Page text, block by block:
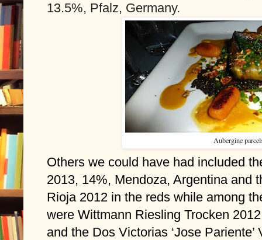
13.5%, Pfalz, Germany.
Aubergine
Others we could have had included
2013, 14%, Mendoza, Argentina and
Rioja 2012 in the reds while among
were Wittmann Riesling Trocken
and the Dos Victorias ‘Jose